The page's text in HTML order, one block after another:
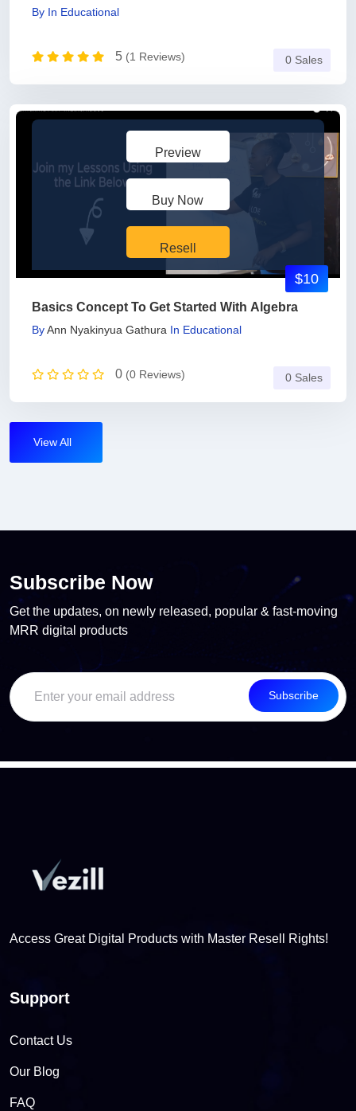
By In Educational
5 (1 Reviews) 0 Sales
Preview
Buy Now
Resell
Basics Concept To Get Started With Algebra
ByAnn Nyakinyua Gathura In Educational
0 (0 Reviews)
$10
0 Sales
View All
Subscribe Now
Get the updates, on newly released, popular & fast-moving
MRR digital products
Subscribe
Access Great Digital Products with Master Resell Rights!
Support
Contact Us
Our Blog
FAQ